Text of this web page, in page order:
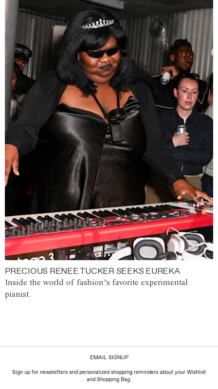
PRECIOUS RENEE TUCKER SEEKS EUREKA
Inside the world of fashion’s favorite experimental
pianist.
EMAIL SIGNUP
Sign up for newsletters and personalized shopping reminders about your Wishlist
and Shopping Bag.